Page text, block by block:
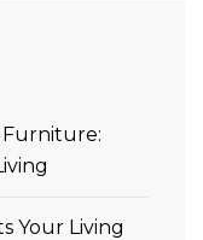
Furniture:
Your Living